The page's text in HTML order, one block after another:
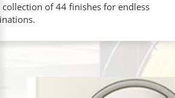
collection of 44 finishes for endless